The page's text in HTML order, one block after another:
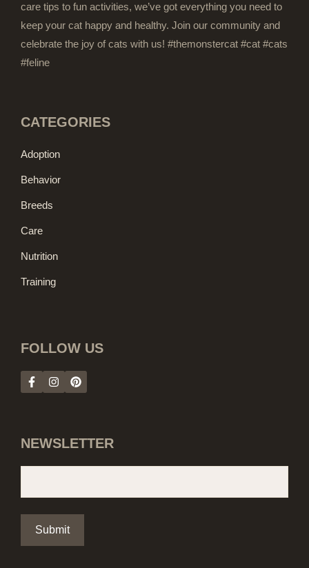
care tips to fun activities, we’ve got everything you need to
keep your cat happy and healthy. Join our community and
celebrate the joy of cats with us! #themonstercat #cat #cats
#feline
CATEGORIES
Adoption
Behavior
Breeds
Care
Nutrition
Training
FOLLOW US
NEWSLETTER